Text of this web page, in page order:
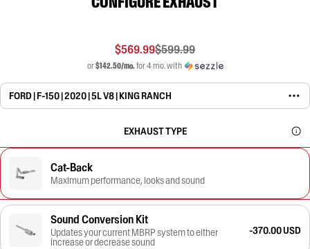
$569.99$599.99
or$142.50/mo.for 4 mo. with
FORD | F-150 | 2020 | 5L V8 | KING RANCH
EXHAUST TYPE
Cat-Back
Maximum performance, looks and sound
Sound Conversion Kit
Updates your current MBRP system to either
increase or decrease sound
-370.00 USD